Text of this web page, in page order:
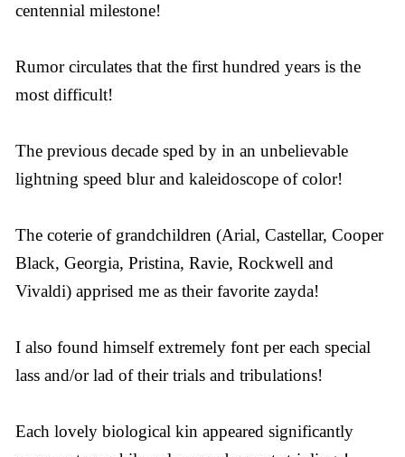
centennial milestone!
Rumor circulates that the first hundred years is the
most difficult!
The previous decade sped by in an unbelievable
lightning speed blur and kaleidoscope of color!
The coterie of grandchildren (Arial, Castellar, Cooper
Black, Georgia, Pristina, Ravie, Rockwell and
Vivaldi) apprised me as their favorite zayda!
I also found himself extremely font per each special
lass and/or lad of their trials and tribulations!
Each lovely biological kin appeared significantly